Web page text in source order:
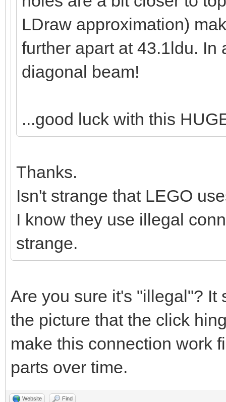
LDraw approximation)
further apart at 43.1ldu. In
diagonal beam!
...good luck with this
Thanks.
Isn't strange that LEGO
I know they use illegal
strange.
Are you sure it's "illegal"? It
the picture that the click
make this connection work
parts over time.
Website Find